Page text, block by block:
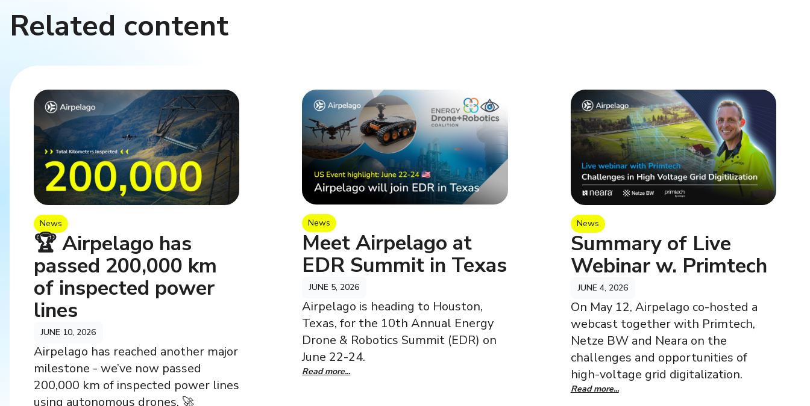
Related content
News
🏆 Airpelago has
passed 200,000 km
of inspected power
lines
JUNE 10, 2026
Airpelago has reached another major
milestone - we’ve now passed
200,000 km of inspected power lines
using autonomous drones. 🚀
News
Meet Airpelago at
EDR Summit in Texas
JUNE 5, 2026
Airpelago is heading to Houston,
Texas, for the 10th Annual Energy
Drone & Robotics Summit (EDR) on
June 22-24.
Read more...
News
Summary of Live
Webinar w. Primtech
JUNE 4, 2026
On May 12, Airpelago co-hosted a
webcast together with Primtech,
Netze BW and Neara on the
challenges and opportunities of
high-voltage grid digitalization.
Read more...